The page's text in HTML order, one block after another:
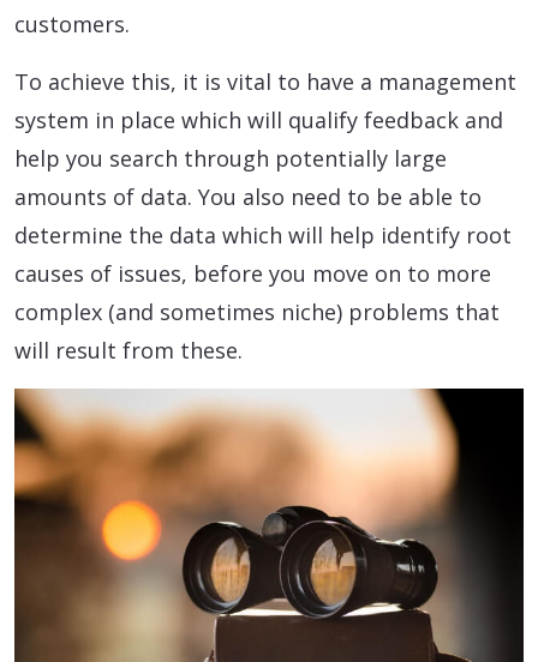
customers.
To achieve this, it is vital to have a management
system in place which will qualify feedback and
help you search through potentially large
amounts of data. You also need to be able to
determine the data which will help identify root
causes of issues, before you move on to more
complex (and sometimes niche) problems that
will result from these.